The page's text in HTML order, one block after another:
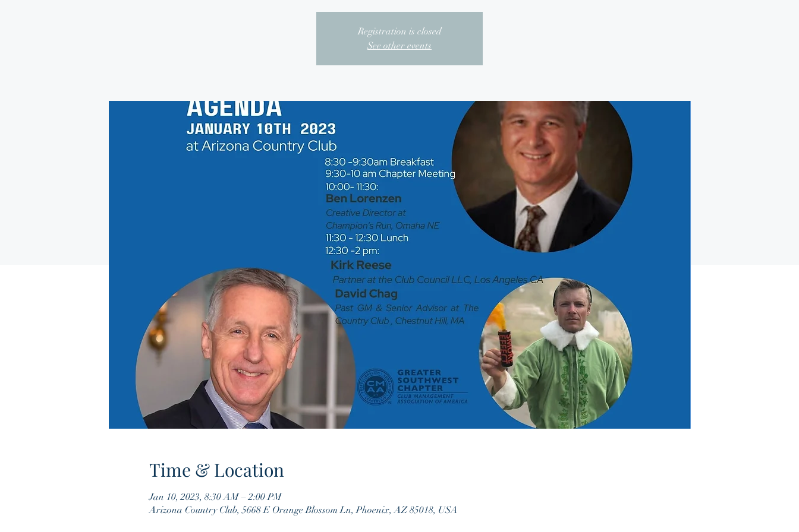
Registration is closed
See other events
Time & Location
Jan 10, 2023, 8:30 AM – 2:00 PM
Arizona Country Club, 5668 E Orange Blossom Ln, Phoenix, AZ 85018, USA